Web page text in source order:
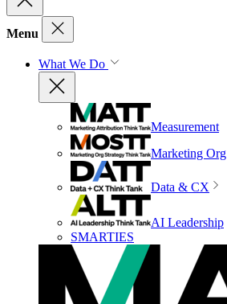
Menu
What We Do
Measurement
Marketing Org
Data & CX
AI Leadership
SMARTIES